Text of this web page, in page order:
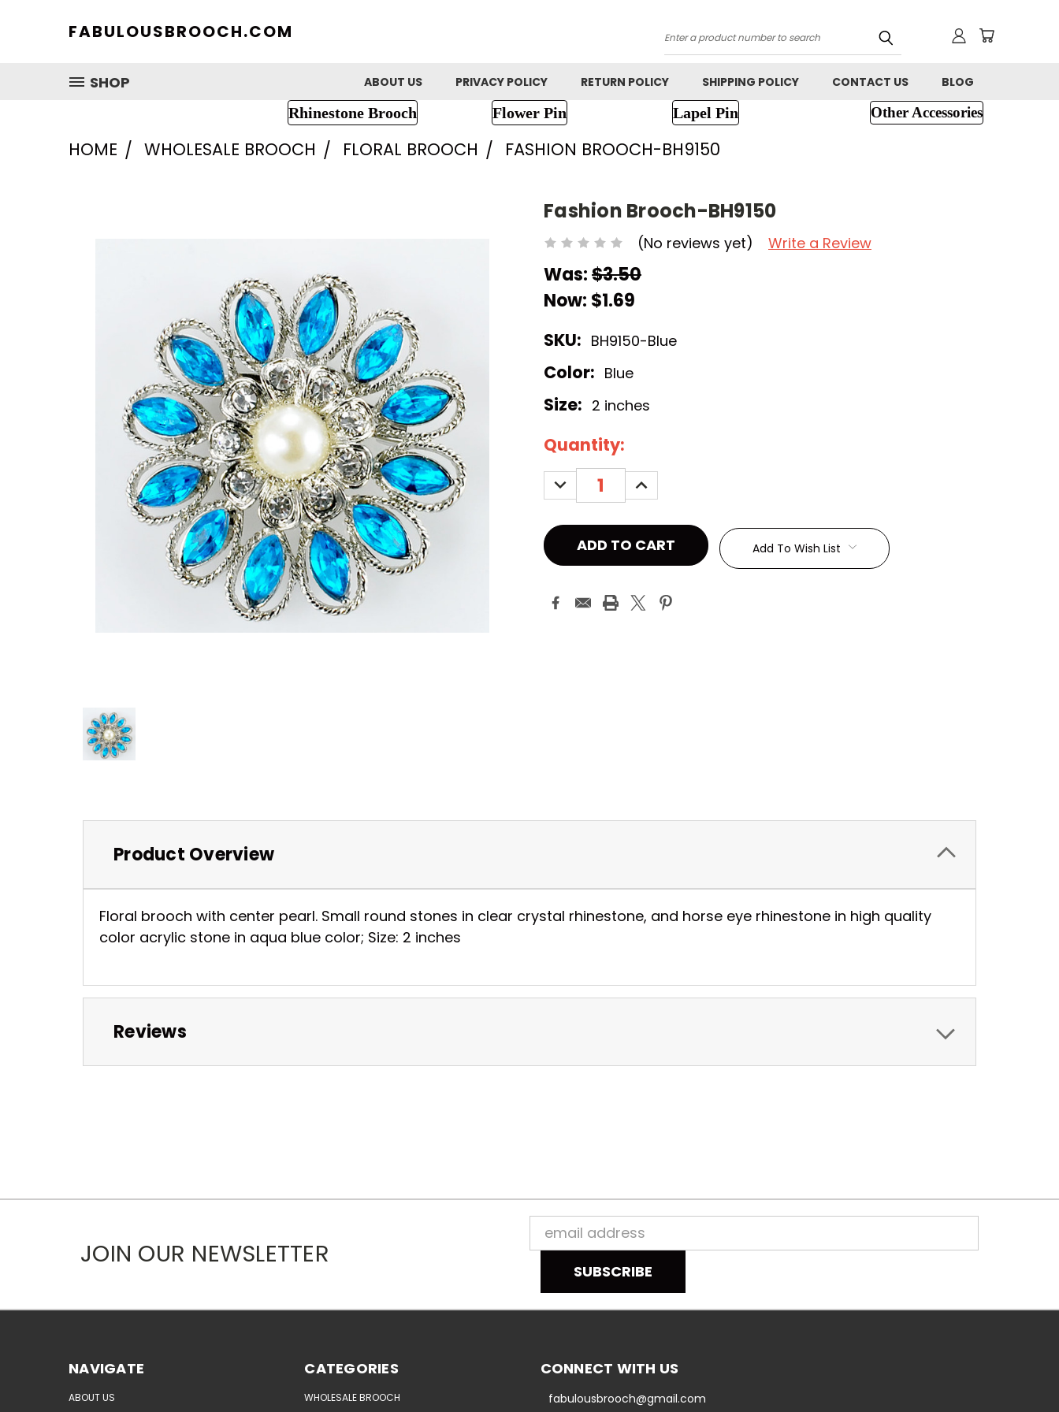
FABULOUSBROOCH.COM
Search
SHOP
ABOUT US PRIVACY POLICY RETURN POLICY SHIPPING POLICY CONTACT US BLOG
Rhinestone Brooch Flower Pin Lapel Pin Other Accessories
HOME WHOLESALE BROOCH FLORAL BROOCH FASHION BROOCH-BH9150
Fashion Brooch-BH9150
(No reviews yet) Write a Review
Was:$3.50
Now: $1.69
SKU: BH9150-Blue
Color: Blue
Size: 2 inches
Current
Stock:
Quantity:
DECREASE
QUANTITY:
INCREASE
QUANTITY:
Add To Wish List
Product Overview
Floral brooch with center pearl. Small round stones in clear crystal rhinestone, and horse eye rhinestone in high quality
color acrylic stone in aqua blue color; Size: 2 inches
Reviews
JOIN OUR NEWSLETTER
Email
Address
NAVIGATE
ABOUT US
CATEGORIES
WHOLESALE BROOCH
CONNECT WITH US
fabulousbrooch@gmail.com